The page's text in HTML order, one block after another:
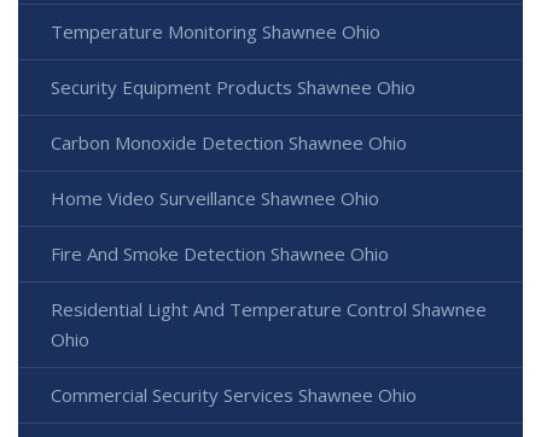
Temperature Monitoring Shawnee Ohio
Security Equipment Products Shawnee Ohio
Carbon Monoxide Detection Shawnee Ohio
Home Video Surveillance Shawnee Ohio
Fire And Smoke Detection Shawnee Ohio
Residential Light And Temperature Control Shawnee
Ohio
Commercial Security Services Shawnee Ohio